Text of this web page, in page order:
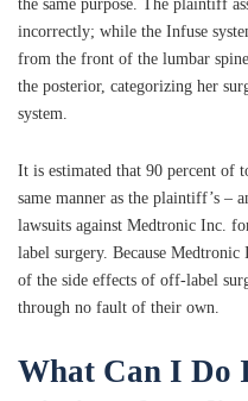
the same purpose. The plaintiff
incorrectly; while the Infuse
from the front of the lumbar
the posterior, categorizing her
system.
It is estimated that 90 percent of
same manner as the plaintiff’s –
lawsuits against Medtronic Inc.
label surgery. Because
of the side effects of off-label
through no fault of their own.
What Can I Do